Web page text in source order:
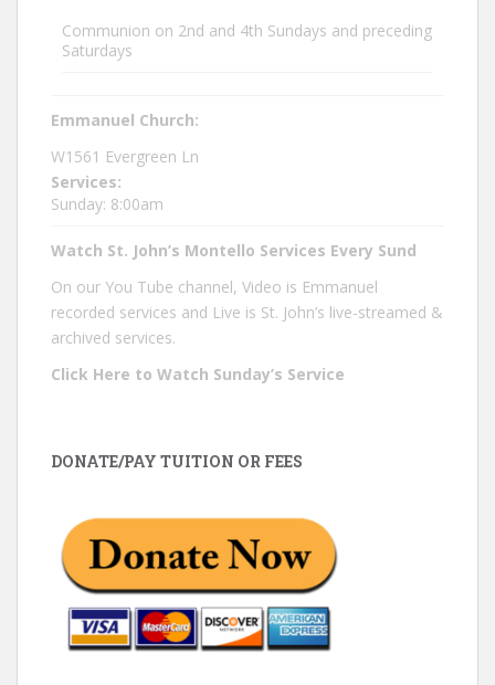
Communion on 2nd and 4th Sundays and preceding
Saturdays
Emmanuel Church:
W1561 Evergreen Ln
Services:
Sunday: 8:00am
Watch St. John’s Montello Services Every Sund
On our You Tube channel, Video is Emmanuel
recorded services and Live is St. John’s live-streamed &
archived services.
Click Here to Watch Sunday’s Service
DONATE/PAY TUITION OR FEES